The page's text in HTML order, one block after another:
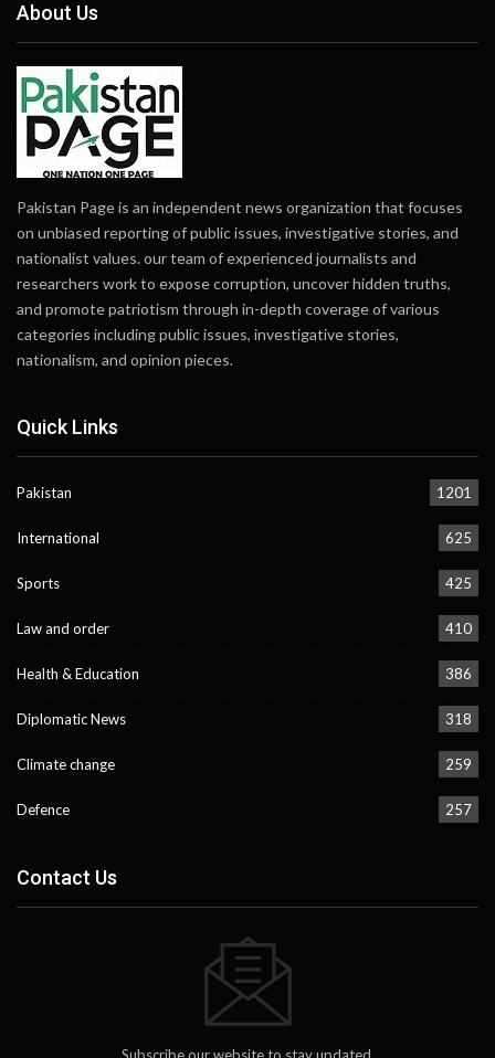
About Us
Pakistan Page is an independent news organization that focuses
on unbiased reporting of public issues, investigative stories, and
nationalist values. our team of experienced journalists and
researchers work to expose corruption, uncover hidden truths,
and promote patriotism through in-depth coverage of various
categories including public issues, investigative stories,
nationalism, and opinion pieces.
Quick Links
Pakistan 1201
International 625
Sports 425
Law and order 410
Health & Education 386
Diplomatic News 318
Climate change 259
Defence 257
Contact Us
Subscribe our website to stay updated.